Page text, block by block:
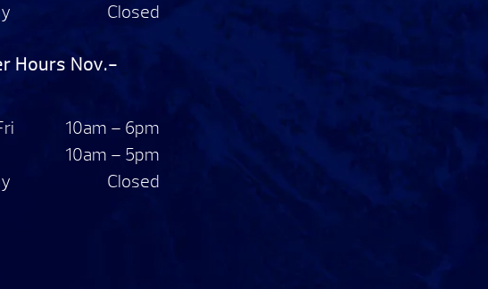
Closed
Hours Nov.-
10am – 6pm
10am – 5pm
Closed